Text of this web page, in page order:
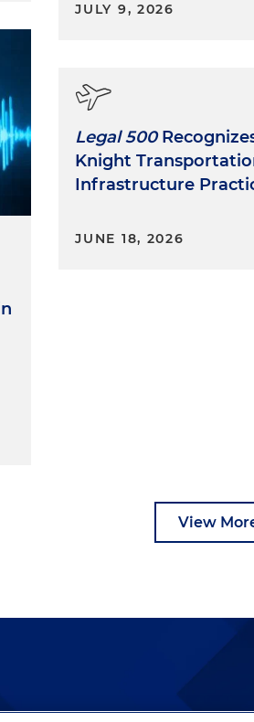
JULY 9, 2026
Legal 500
Knight
Infrastructure
JUNE 18, 2026
View